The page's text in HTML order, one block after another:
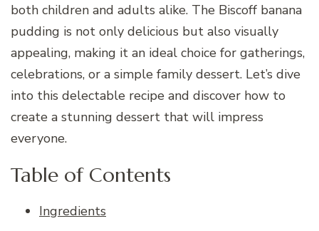
both children and adults alike. The Biscoff banana
pudding is not only delicious but also visually
appealing, making it an ideal choice for gatherings,
celebrations, or a simple family dessert. Let’s dive
into this delectable recipe and discover how to
create a stunning dessert that will impress
everyone.
Table of Contents
Ingredients